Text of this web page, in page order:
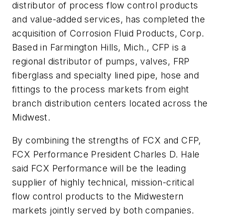
distributor of process flow control products
and value-added services, has completed the
acquisition of Corrosion Fluid Products, Corp.
Based in Farmington Hills, Mich., CFP is a
regional distributor of pumps, valves, FRP
fiberglass and specialty lined pipe, hose and
fittings to the process markets from eight
branch distribution centers located across the
Midwest.
By combining the strengths of FCX and CFP,
FCX Performance President Charles D. Hale
said FCX Performance will be the leading
supplier of highly technical, mission-critical
flow control products to the Midwestern
markets jointly served by both companies.